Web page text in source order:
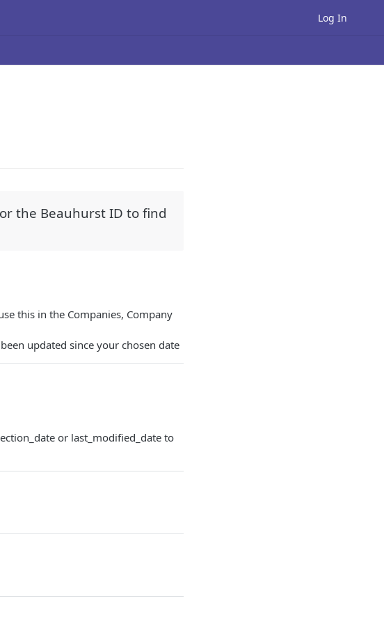
Log In
the Beauhurst ID to find
this in the Companies, Company
updated since your chosen date
or last_modified_date to